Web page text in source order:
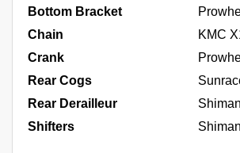
Bottom Bracket
Chain
KMC
Crank
Rear Cogs
Rear Derailleur
Shifters